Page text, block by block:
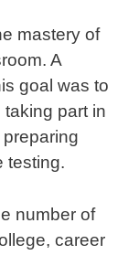
mastery of
A
goal was to
part in
testing.
number of
career